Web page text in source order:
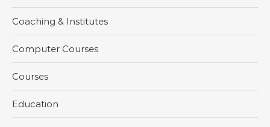
Coaching & Institutes
Computer Courses
Courses
Education